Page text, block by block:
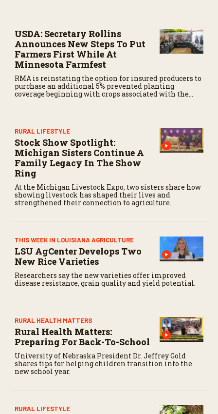
USDA: Secretary Rollins
Announces New Steps To Put
Farmers First While At
Minnesota Farmfest
RMA is reinstating the option for insured producers to
purchase an additional 5% prevented planting
coverage beginning with crops associated with the
RURAL LIFESTYLE
Stock Show Spotlight:
Michigan Sisters Continue A
Family Legacy In The Show
Ring
At the Michigan Livestock Expo, two sisters share how
showing livestock has shaped their lives and
strengthened their connection to agriculture.
THIS WEEK IN LOUISIANA AGRICULTURE
LSU AgCenter Develops Two
New Rice Varieties
Researchers say the new varieties offer improved
disease resistance, grain quality and yield potential.
RURAL HEALTH MATTERS
Rural Health Matters:
Preparing For Back-To-School
University of Nebraska President Dr. Jeffrey Gold
shares tips for helping children transition into the
new school year.
RURAL LIFESTYLE